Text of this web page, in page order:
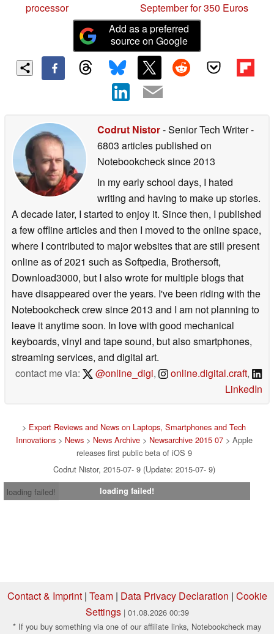
processor
September for 350 Euros
Add as a preferred
source on Google
Codrut Nistor- Senior Tech Writer-
6803 articles published on
Notebookchecksince 2013
In my early school days, I hated
writing and having to make up stories.
A decade later, I started to enjoy it. Since then, I published
a few offline articles and then I moved to the online space,
where I contributed to major websites that are still present
online as of 2021 such as Softpedia, Brothersoft,
Download3000, but I also wrote for multiple blogs that
have disappeared over the years. I've been riding with the
Notebookcheck crew since 2013 and I am not planning to
leave it anytime soon. In love with good mechanical
keyboards, vinyl and tape sound, but also smartphones,
streaming services, and digital art.
contact me via:
@online_digi, online.digital.craft,
LinkedIn
> Expert Reviews and News on Laptops, Smartphones and Tech
Innovations> News> News Archive> Newsarchive 2015 07> Apple
releases first public beta of iOS 9
Codrut Nistor, 2015-07- 9 (Update: 2015-07- 9)
loading failed!
loading failed!
Contact & Imprint| Team| Data Privacy Declaration | Cookie
Settings | 01.08.2026 00:39
* If you buy something via one of our affiliate links, Notebookcheck may